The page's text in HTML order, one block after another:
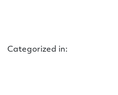
Categorized in: